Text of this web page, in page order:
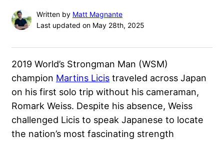
Written by Matt Magnante
Last updated on May 28th, 2025
2019 World’s Strongman Man (WSM)
champion Martins Licis traveled across Japan
on his first solo trip without his cameraman,
Romark Weiss. Despite his absence, Weiss
challenged Licis to speak Japanese to locate
the nation’s most fascinating strength